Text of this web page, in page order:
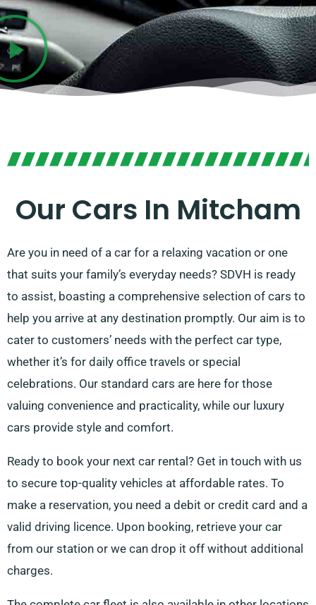
Our Cars In Mitcham
Are you in need of a car for a relaxing vacation or one
that suits your family’s everyday needs? SDVH is ready
to assist, boasting a comprehensive selection of cars to
help you arrive at any destination promptly. Our aim is to
cater to customers’ needs with the perfect car type,
whether it’s for daily office travels or special
celebrations. Our standard cars are here for those
valuing convenience and practicality, while our luxury
cars provide style and comfort.
Ready to book your next car rental? Get in touch with us
to secure top-quality vehicles at affordable rates. To
make a reservation, you need a debit or credit card and a
valid driving licence. Upon booking, retrieve your car
from our station or we can drop it off without additional
charges.